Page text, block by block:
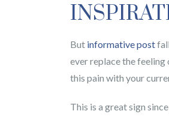
But informative post
ever replace the feeling
this pain with your
This is a great sign